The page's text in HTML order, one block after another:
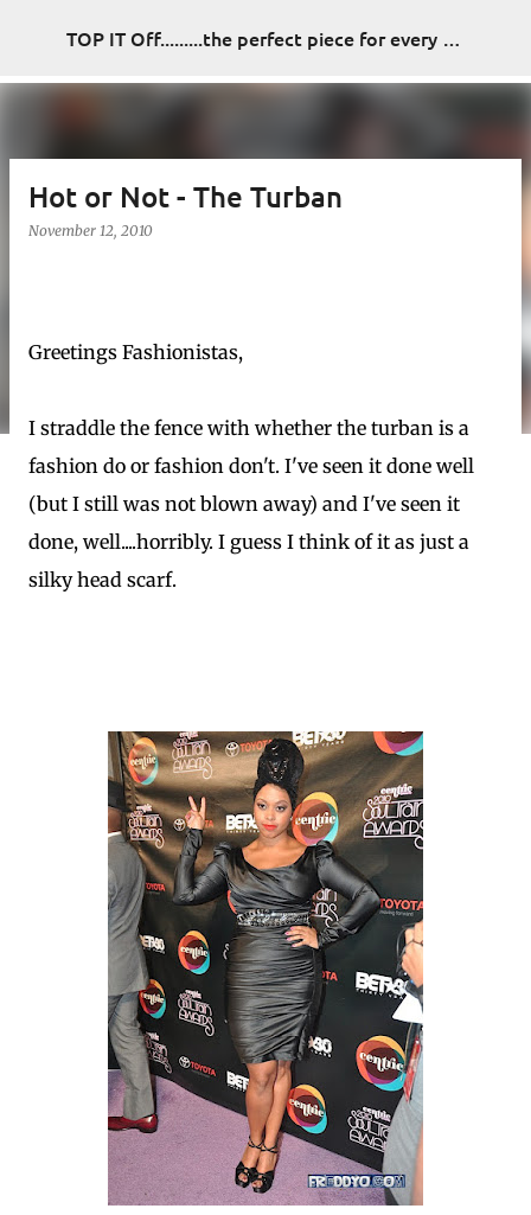
Skip to main content TOP IT Off.........the perfect piece for every look
Hot or Not - The Turban
November 12, 2010
Greetings Fashionistas,
I straddle the fence with whether the turban is a
fashion do or fashion don't. I've seen it done well
(but I still was not blown away) and I've seen it
done, well....horribly. I guess I think of it as just a
silky head scarf.